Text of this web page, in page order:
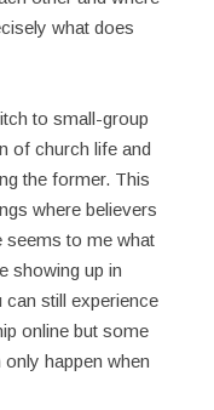
what does
to small-group
of church life and
the former. This
where believers
seems to me what
showing up in
still experience
online but some
happen when